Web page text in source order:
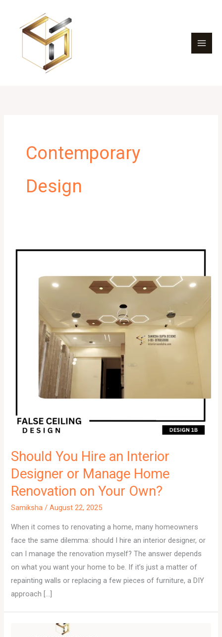
content
Contemporary
Design
Should You Hire an Interior
Designer or Manage Home
Renovation on Your Own?
Samiksha/August 22, 2025
When it comes to renovating a home, many homeowners
face the same dilemma: should I hire an interior designer, or
can I manage the renovation myself? The answer depends
on what you want your home to be. If it’s just a matter of
repainting walls or replacing a few pieces of furniture, a DIY
approach […]